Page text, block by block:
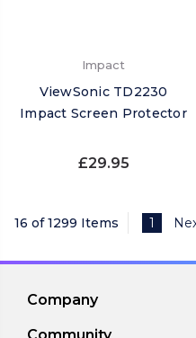
Impact
ViewSonic TD2230
Impact Screen Protector
£29.95
16 of 1299 Items 1
Company